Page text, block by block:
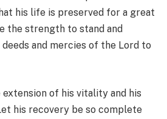
his life is preserved for a great
the strength to stand and
and mercies of the Lord to
of his vitality and his
his recovery be so complete